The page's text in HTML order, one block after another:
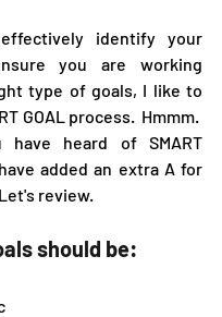
identify your
you are working
type of goals, I like to
GOAL process.  Hmmm.
have heard of SMART
added an extra A for
review.
should be: